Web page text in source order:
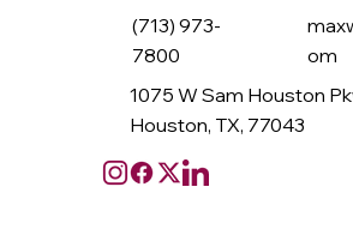
(713) 973-
7800
om
1075 W Sam Houston
Houston, TX, 77043